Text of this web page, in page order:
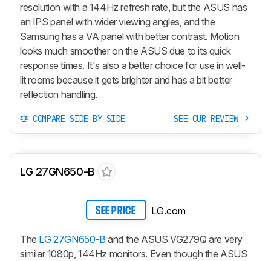
resolution with a 144Hz refresh rate, but the ASUS has
an IPS panel with wider viewing angles, and the
Samsung has a VA panel with better contrast. Motion
looks much smoother on the ASUS due to its quick
response times. It's also a better choice for use in well-
lit rooms because it gets brighter and has a bit better
reflection handling.
COMPARE SIDE-BY-SIDE SEE OUR REVIEW
LG 27GN650-B
SEE PRICE LG.com
The LG 27GN650-B and the ASUS VG279Q are very
similar 1080p, 144Hz monitors. Even though the ASUS